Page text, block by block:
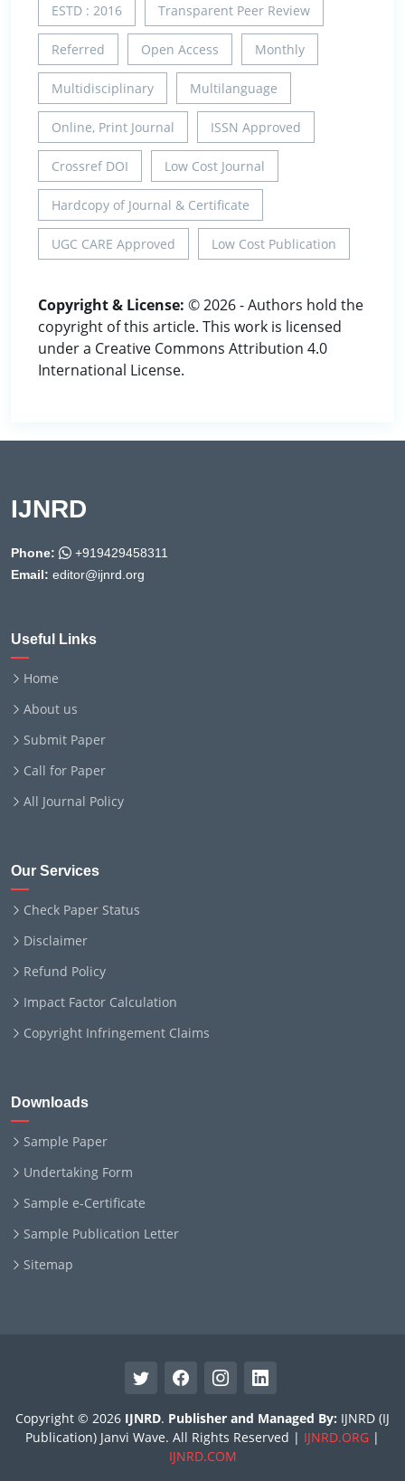
ESTD : 2016 Transparent Peer Review
Referred Open Access Monthly
Multidisciplinary Multilanguage
Online, Print Journal ISSN Approved
Crossref DOI Low Cost Journal
Hardcopy of Journal & Certificate
UGC CARE Approved Low Cost Publication
Copyright & License: © 2026 - Authors hold the
copyright of this article. This work is licensed
under a Creative Commons Attribution 4.0
International License.
IJNRD
Phone:
+919429458311
Email: editor@ijnrd.org
Useful Links
Home
About us
Submit Paper
Call for Paper
All Journal Policy
Our Services
Check Paper Status
Disclaimer
Refund Policy
Impact Factor Calculation
Copyright Infringement Claims
Downloads
Sample Paper
Undertaking Form
Sample e-Certificate
Sample Publication Letter
Sitemap
Copyright © 2026 IJNRD. Publisher and Managed By: IJNRD (IJ
Publication) Janvi Wave. All Rights Reserved | IJNRD.ORG |
IJNRD.COM